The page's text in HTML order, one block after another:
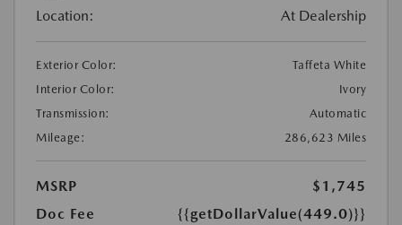
Location: At Dealership
Exterior Color:
Taffeta White
Interior Color:
Ivory
Transmission:
Automatic
Mileage:
286,623 Miles
MSRP
$1,745
Doc Fee
{{getDollarValue(449.0)}}